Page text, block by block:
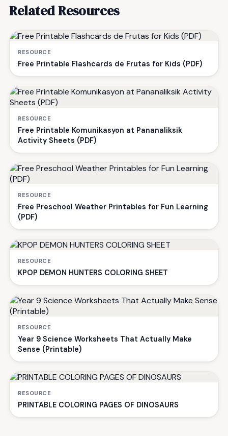
Related Resources
RESOURCE
Free Printable Flashcards de Frutas for Kids (PDF)
RESOURCE
Free Printable Komunikasyon at Pananaliksik
Activity Sheets (PDF)
RESOURCE
Free Preschool Weather Printables for Fun Learning
(PDF)
RESOURCE
KPOP DEMON HUNTERS COLORING SHEET
RESOURCE
Year 9 Science Worksheets That Actually Make
Sense (Printable)
RESOURCE
PRINTABLE COLORING PAGES OF DINOSAURS